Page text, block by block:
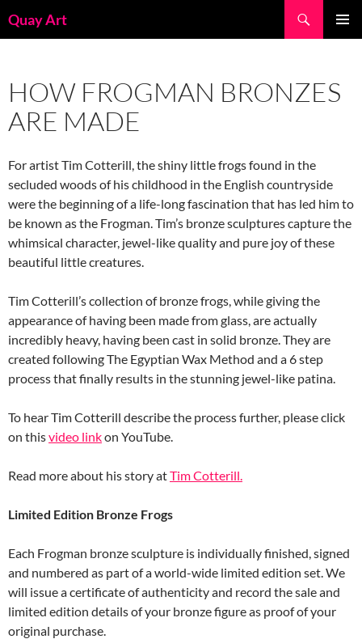
toQuay Art
HOW FROGMAN BRONZES
ARE MADE
For artist Tim Cotterill, the shiny little frogs found in the
secluded woods of his childhood in the English countryside
were the beginning of a life-long fascination that has led him to
be known as the Frogman. Tim’s bronze sculptures capture the
whimsical character, jewel-like quality and pure joy of these
beautiful little creatures.
Tim Cotterill’s collection of bronze frogs, while giving the
appearance of having been made from glass, are actually
incredibly heavy, having been cast in solid bronze. They are
created following The Egyptian Wax Method and a 6 step
process that finally results in the stunning jewel-like patina.
To hear Tim Cotterill describe the process further, please click
on thisvideo linkon YouTube.
Read more about his story atTim Cotterill.
Limited Edition Bronze Frogs
Each Frogman bronze sculpture is individually finished, signed
and numbered as part of a world-wide limited edition set. We
will issue a certificate of authenticity and record the sale and
limited edition details of your bronze figure as proof of your
original purchase.